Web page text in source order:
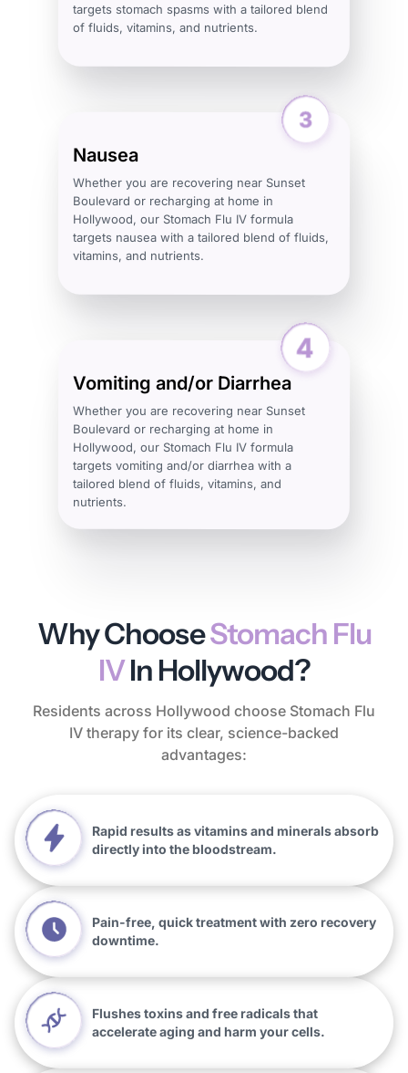
targets stomach spasms with a tailored blend
of fluids, vitamins, and nutrients.
Nausea
Whether you are recovering near Sunset
Boulevard or recharging at home in
Hollywood, our Stomach Flu IV formula
targets nausea with a tailored blend of fluids,
vitamins, and nutrients.
Vomiting and/or Diarrhea
Whether you are recovering near Sunset
Boulevard or recharging at home in
Hollywood, our Stomach Flu IV formula
targets vomiting and/or diarrhea with a
tailored blend of fluids, vitamins, and
nutrients.
Why ChooseStomach Flu
IVIn Hollywood?
Residents across Hollywood choose Stomach Flu
IV therapy for its clear, science-backed
advantages:
Rapid results as vitamins and minerals absorb
directly into the bloodstream.
Pain-free, quick treatment with zero recovery
downtime.
Flushes toxins and free radicals that
accelerate aging and harm your cells.